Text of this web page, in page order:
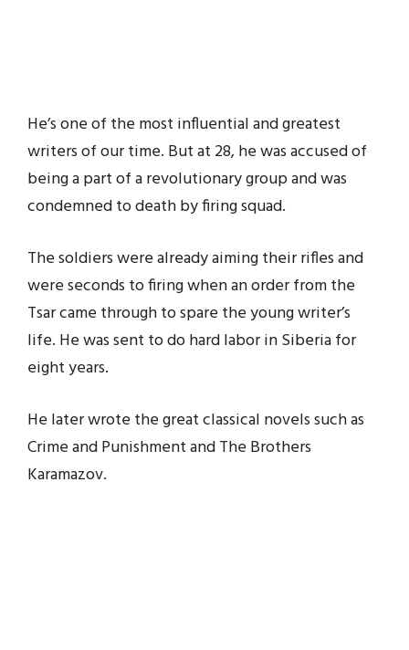
He’s one of the most influential and greatest
writers of our time. But at 28, he was accused of
being a part of a revolutionary group and was
condemned to death by firing squad.
The soldiers were already aiming their rifles and
were seconds to firing when an order from the
Tsar came through to spare the young writer’s
life. He was sent to do hard labor in Siberia for
eight years.
He later wrote the great classical novels such as
Crime and Punishment and The Brothers
Karamazov.